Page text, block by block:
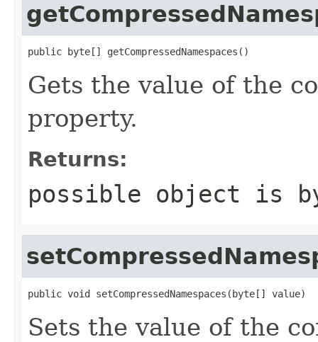
public byte[] getCompressedNamespaces()
Gets the value of the
property.
Returns:
possible object is
public void setCompressedNamespaces(byte[] value)
Sets the value of the